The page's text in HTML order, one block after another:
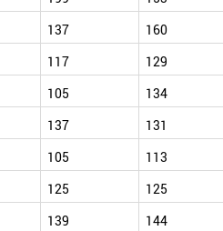
137 160
117 129
105 134
137 131
105 113
125 125
139 144